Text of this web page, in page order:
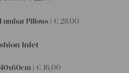
Lumbar Pillows | €28,00
Inlet
40x60cm | €16,00